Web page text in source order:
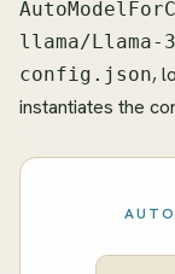
llama/Llama-
config.json,
instantiates the